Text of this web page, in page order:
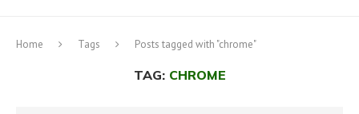
Home Tags Posts tagged with "chrome"
TAG: CHROME